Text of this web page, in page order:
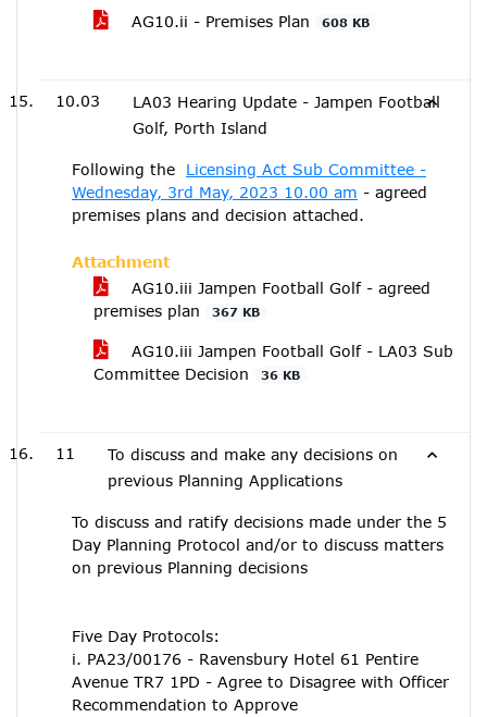
AG10.ii - Premises Plan 608 KB
10.03
LA03 Hearing Update - Jampen Football
Golf, Porth Island
Following the Licensing Act Sub Committee -
Wednesday, 3rd May, 2023 10.00 am - agreed
premises plans and decision attached.
Attachment
AG10.iii Jampen Football Golf - agreed
premises plan
367 KB
AG10.iii Jampen Football Golf - LA03 Sub
Committee Decision
36 KB
11
To discuss and make any decisions on
previous Planning Applications
To discuss and ratify decisions made under the 5
Day Planning Protocol and/or to discuss matters
on previous Planning decisions
Five Day Protocols:
i. PA23/00176 - Ravensbury Hotel 61 Pentire
Avenue TR7 1PD - Agree to Disagree with Officer
Recommendation to Approve